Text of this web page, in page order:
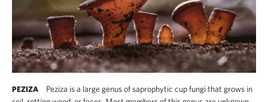
PEZIZA
Peziza is a large genus of saprophytic cup fungi that grows in